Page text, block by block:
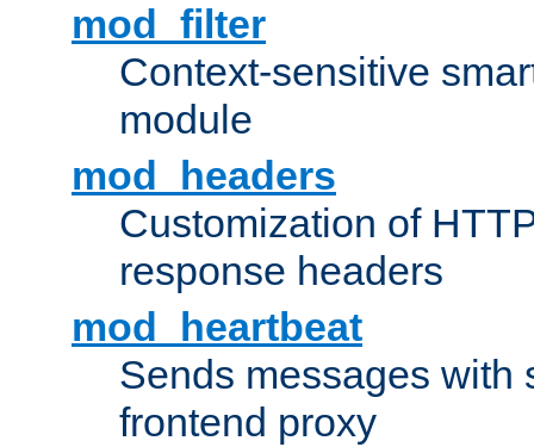
mod_filter
Context-sensitive
module
mod_headers
Customization of
response headers
mod_heartbeat
Sends messages with
frontend proxy